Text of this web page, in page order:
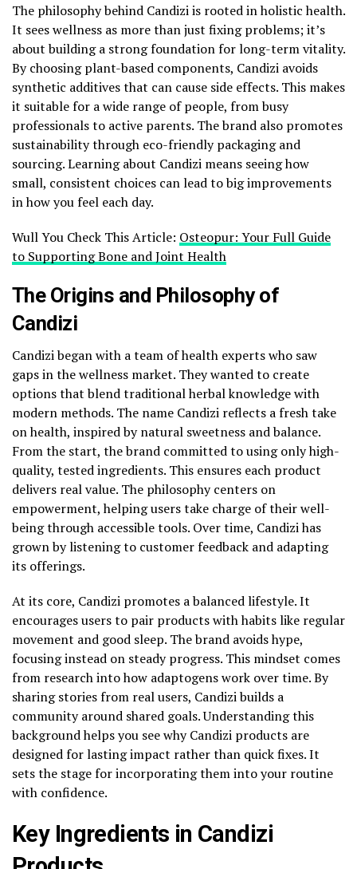
The philosophy behind Candizi is rooted in holistic health.
It sees wellness as more than just fixing problems; it’s
about building a strong foundation for long-term vitality.
By choosing plant-based components, Candizi avoids
synthetic additives that can cause side effects. This makes
it suitable for a wide range of people, from busy
professionals to active parents. The brand also promotes
sustainability through eco-friendly packaging and
sourcing. Learning about Candizi means seeing how
small, consistent choices can lead to big improvements
in how you feel each day.
Wull You Check This Article: Osteopur: Your Full Guide
to Supporting Bone and Joint Health
The Origins and Philosophy of
Candizi
Candizi began with a team of health experts who saw
gaps in the wellness market. They wanted to create
options that blend traditional herbal knowledge with
modern methods. The name Candizi reflects a fresh take
on health, inspired by natural sweetness and balance.
From the start, the brand committed to using only high-
quality, tested ingredients. This ensures each product
delivers real value. The philosophy centers on
empowerment, helping users take charge of their well-
being through accessible tools. Over time, Candizi has
grown by listening to customer feedback and adapting
its offerings.
At its core, Candizi promotes a balanced lifestyle. It
encourages users to pair products with habits like regular
movement and good sleep. The brand avoids hype,
focusing instead on steady progress. This mindset comes
from research into how adaptogens work over time. By
sharing stories from real users, Candizi builds a
community around shared goals. Understanding this
background helps you see why Candizi products are
designed for lasting impact rather than quick fixes. It
sets the stage for incorporating them into your routine
with confidence.
Key Ingredients in Candizi